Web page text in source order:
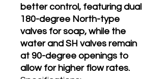
better control, featuring dual
180-degree North-type
valves for soap, while the
water and SH valves remain
at 90-degree openings to
allow for higher flow rates.